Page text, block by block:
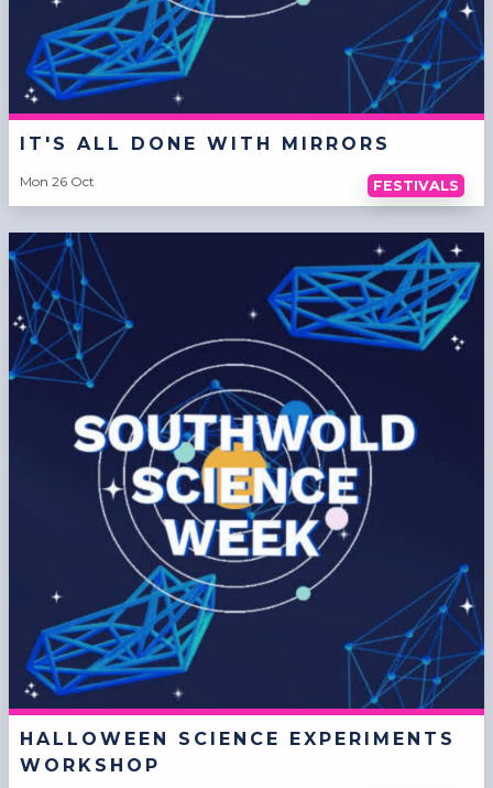
IT'S ALL DONE WITH MIRRORS
Mon 26 Oct FESTIVALS
HALLOWEEN SCIENCE EXPERIMENTS
WORKSHOP